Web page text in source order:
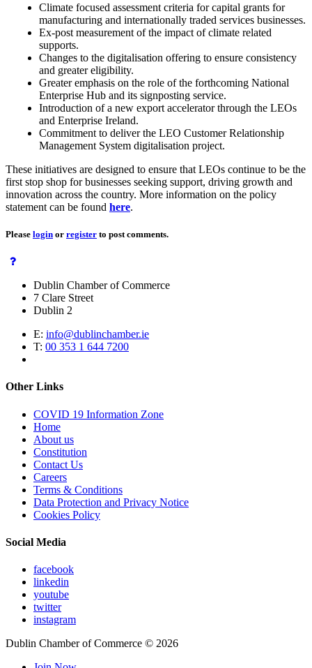
Climate focused assessment criteria for capital grants for
manufacturing and internationally traded services businesses.
Ex-post measurement of the impact of climate related
supports.
Changes to the digitalisation offering to ensure consistency
and greater eligibility.
Greater emphasis on the role of the forthcoming National
Enterprise Hub and its signposting service.
Introduction of a new export accelerator through the LEOs
and Enterprise Ireland.
Commitment to deliver the LEO Customer Relationship
Management System digitalisation project.
These initiatives are designed to ensure that LEOs continue to be the
first stop shop for businesses seeking support, driving growth and
innovation across the country. More information on the policy
statement can be found here.
Please login or register to post comments.
Dublin Chamber of Commerce
7 Clare Street
Dublin 2
E: info@dublinchamber.ie
T: 00 353 1 644 7200
Other Links
COVID 19 Information Zone
Home
About us
Constitution
Contact Us
Careers
Terms & Conditions
Data Protection and Privacy Notice
Cookies Policy
Social Media
facebook
linkedin
youtube
twitter
instagram
Dublin Chamber of Commerce © 2026